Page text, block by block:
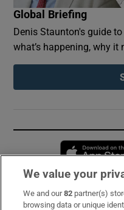
Global Briefing
Denis Staunton's guide
what’s happening, why
Subscribe
We value your
We and our82 partner(s)
browsing data or unique